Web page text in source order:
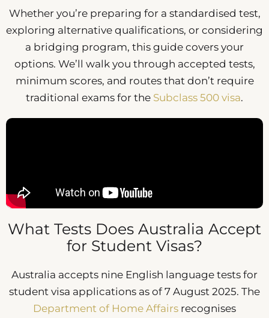
Whether you’re preparing for a standardised test,
exploring alternative qualifications, or considering
a bridging program, this guide covers your
options. We’ll walk you through accepted tests,
minimum scores, and routes that don’t require
traditional exams for the Subclass 500 visa.
What Tests Does Australia Accept
for Student Visas?
Australia accepts nine English language tests for
student visa applications as of 7 August 2025. The
Department of Home Affairs recognises